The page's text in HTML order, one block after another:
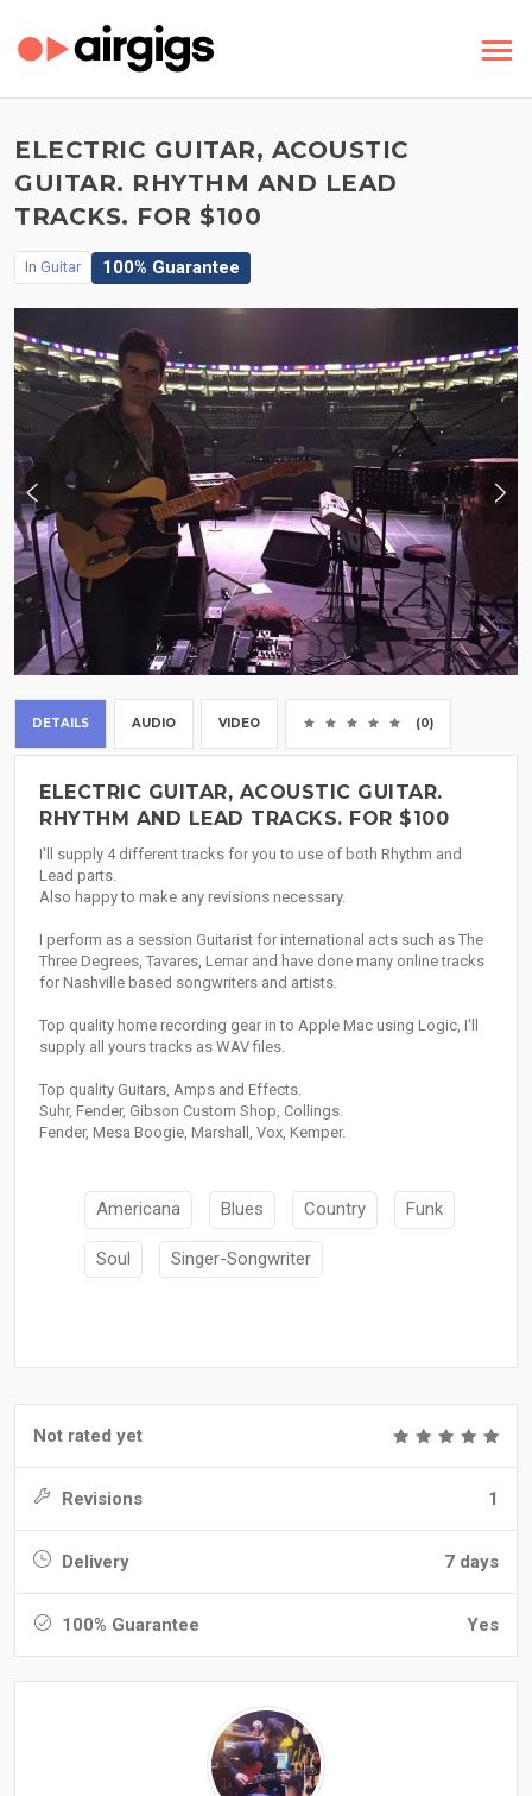
ELECTRIC GUITAR, ACOUSTIC
GUITAR. RHYTHM AND LEAD
TRACKS. FOR $100
In Guitar 100% Guarantee
DETAILS AUDIO VIDEO (0)
ELECTRIC GUITAR, ACOUSTIC GUITAR.
RHYTHM AND LEAD TRACKS. FOR $100
I'll supply 4 different tracks for you to use of both Rhythm and
Lead parts.
Also happy to make any revisions necessary.
I perform as a session Guitarist for international acts such as The
Three Degrees, Tavares, Lemar and have done many online tracks
for Nashville based songwriters and artists.
Top quality home recording gear in to Apple Mac using Logic, I'll
supply all yours tracks as WAV files.
Top quality Guitars, Amps and Effects.
Suhr, Fender, Gibson Custom Shop, Collings.
Fender, Mesa Boogie, Marshall, Vox, Kemper.
Americana Blues Country Funk
Soul Singer-Songwriter
Not rated yet
Revisions 1
Delivery 7 days
100% Guarantee Yes